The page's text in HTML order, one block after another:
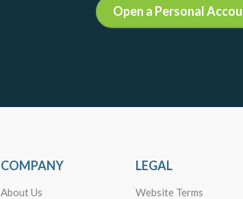
Open a Personal
COMPANY
About Us
LEGAL
Website Terms